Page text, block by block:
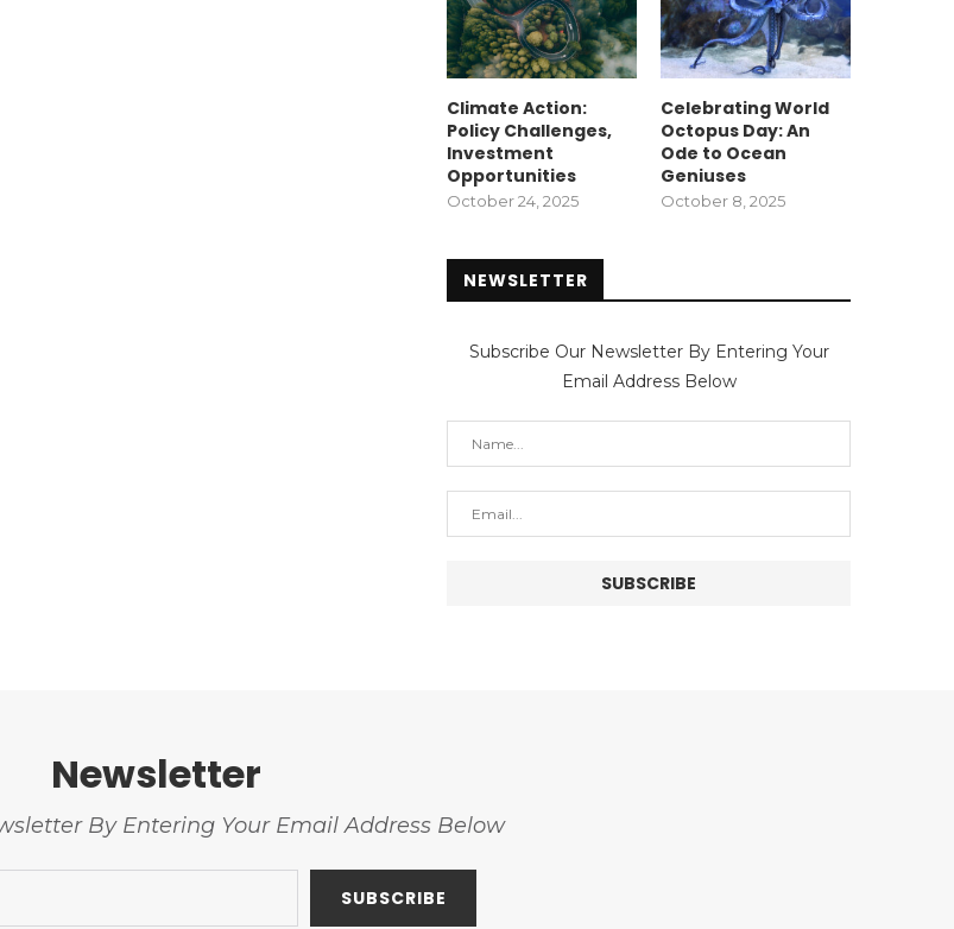
Climate Action:
Policy Challenges,
Investment
Opportunities
October 24, 2025
Celebrating World
Octopus Day: An
Ode to Ocean
Geniuses
October 8, 2025
NEWSLETTER
Subscribe Our Newsletter By Entering Your
Email Address Below
Newsletter
By Entering Your Email Address Below